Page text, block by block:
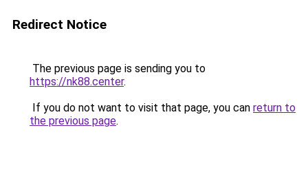
Redirect Notice
The previous page is sending you to
https://nk88.center.
If you do not want to visit that page, you can return to
the previous page.